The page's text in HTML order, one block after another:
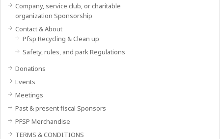
Company, service club, or charitable
organization Sponsorship
Contact & About
Pfsp Recycling & Clean up
Safety, rules, and park Regulations
Donations
Events
Meetings
Past & present fiscal Sponsors
PFSP Merchandise
TERMS & CONDITIONS